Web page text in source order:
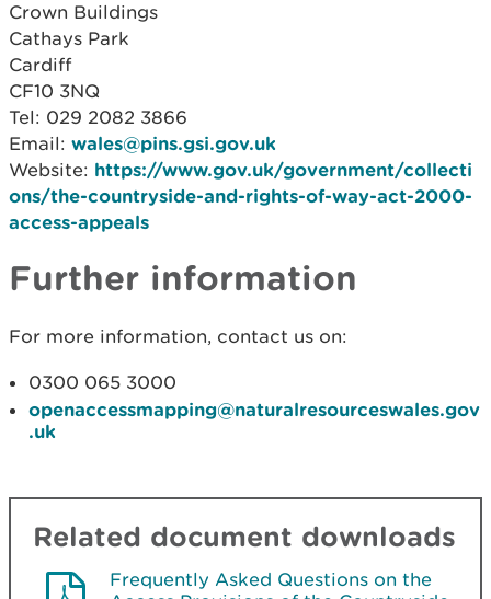
Crown Buildings
Cathays Park
Cardiff
CF10 3NQ
Tel: 029 2082 3866
Email: wales@pins.gsi.gov.uk
Website: https://www.gov.uk/government/collecti
ons/the-countryside-and-rights-of-way-act-2000-
access-appeals
Further information
For more information, contact us on:
0300 065 3000
openaccessmapping@naturalresourceswales.gov
.uk
Related document downloads
Frequently Asked Questions on the